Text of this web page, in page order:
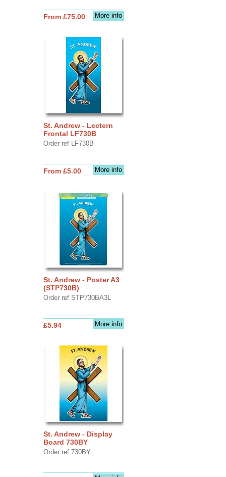
More info
From £75.00
St. Andrew - Lectern
Frontal LF730B
Order ref LF730B
More info
From £5.00
St. Andrew - Poster A3
(STP730B)
Order ref STP730BA3L
More info
£5.94
St. Andrew - Display
Board 730BY
Order ref 730BY